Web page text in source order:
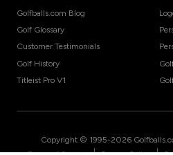
Golfballs.com Blog
Golf Glossary
Customer Testimonials
Golf History
Titleist Pro V1
Copyright © 1995-2026
| |